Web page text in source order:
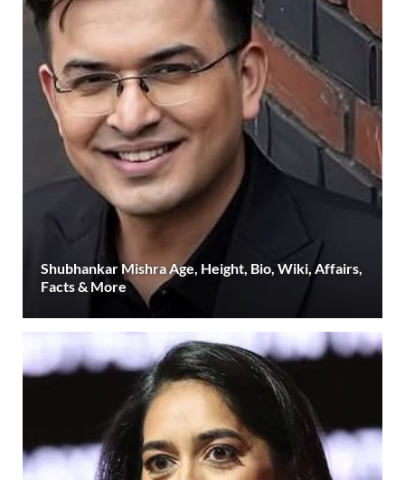
Shubhankar Mishra Age, Height, Bio, Wiki, Affairs,
Facts & More